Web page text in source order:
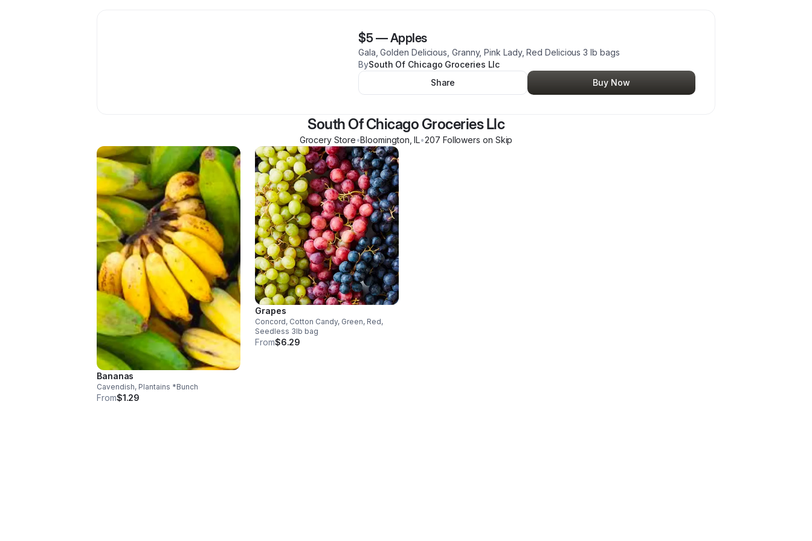
$5 —Apples
Gala, Golden Delicious, Granny, Pink Lady, Red Delicious 3 lb bags
BySouth Of Chicago Groceries Llc
Share
Buy Now
South Of Chicago Groceries Llc
Grocery Store•Bloomington ,IL•207 Followers on Skip
Bananas
Cavendish, Plantains *Bunch
From$1.29
Grapes
Concord, Cotton Candy, Green, Red,
Seedless 3lb bag
From$6.29